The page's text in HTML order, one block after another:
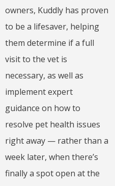
owners, Kuddly has proven
to be a lifesaver, helping
them determine if a full
visit to the vet is
necessary, as well as
implement expert
guidance on how to
resolve pet health issues
right away — rather than a
week later, when there’s
finally a spot open at the